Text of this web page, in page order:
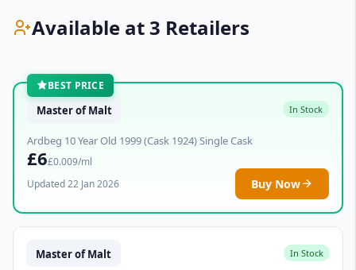
Available at 3 Retailers
BEST PRICE
Master of Malt In Stock
Ardbeg 10 Year Old 1999 (Cask 1924) Single Cask
£6£0.009/ml
Updated 22 Jan 2026
Buy Now
Master of Malt In Stock